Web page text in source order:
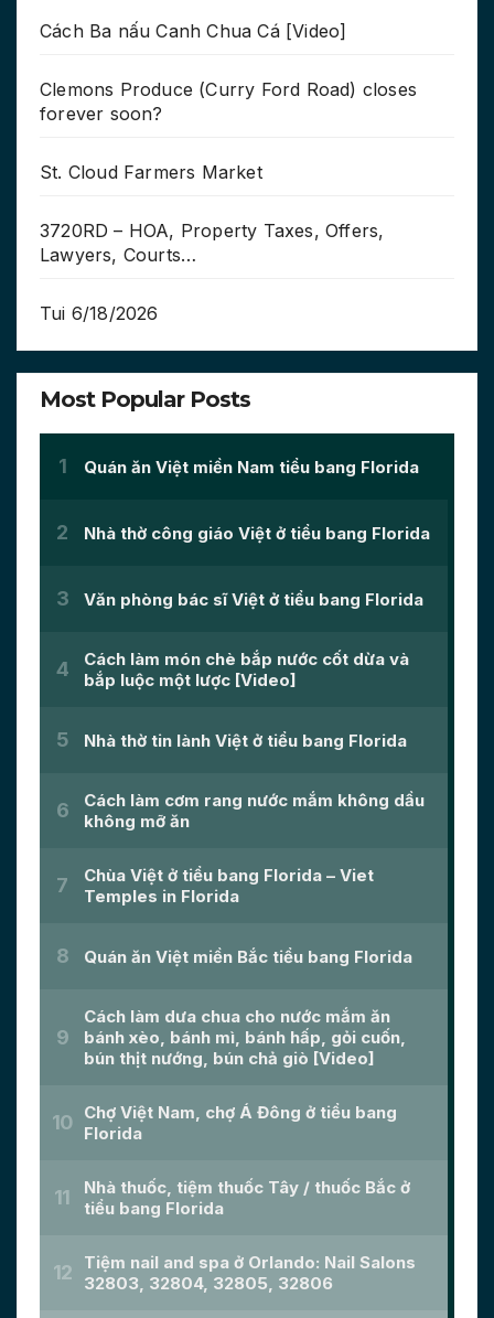
Cách Ba nấu Canh Chua Cá [Video]
Clemons Produce (Curry Ford Road) closes
forever soon?
St. Cloud Farmers Market
3720RD – HOA, Property Taxes, Offers,
Lawyers, Courts…
Tui 6/18/2026
Most Popular Posts